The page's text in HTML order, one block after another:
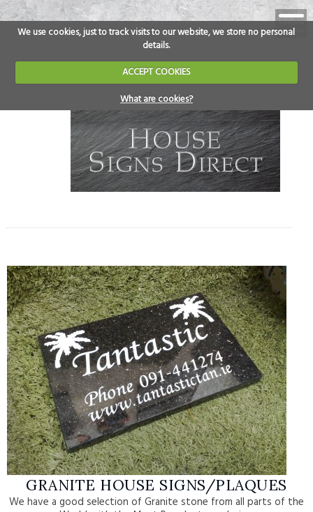
We use cookies, just to track visits to our website, we store no personal
details.
ACCEPT COOKIES
What are cookies?
GRANITE HOUSE SIGNS/PLAQUES
We have a good selection of Granite stone from all parts of the